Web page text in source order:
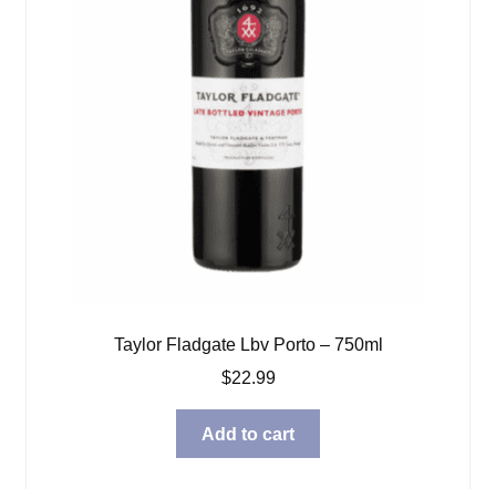
Taylor Fladgate Lbv Porto – 750ml
$22.99
Add to cart